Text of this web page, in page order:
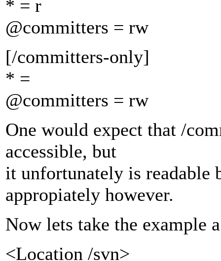
* = r
@committers = rw
[/committers-only]
* =
@committers = rw
One would expect that /
accessible, but
it unfortunately is readable
appropiately however.
Now lets take the example
<Location /svn>